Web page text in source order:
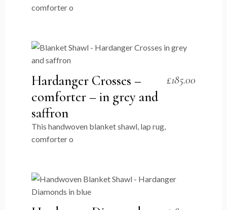
comforter o
Hardanger Crosses –
comforter – in grey and
saffron
£185.00
This handwoven blanket shawl, lap rug,
comforter o